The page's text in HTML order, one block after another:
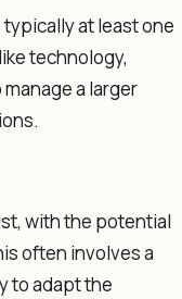
at least one
technology,
a larger
with the potential
often involves a
to adapt the